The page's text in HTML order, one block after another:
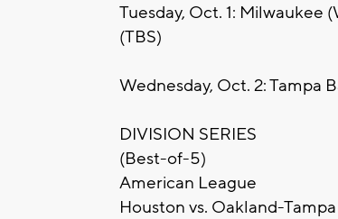
Tuesday, Oct. 1: Milwaukee
(TBS)
Wednesday, Oct. 2: Tampa
DIVISION SERIES
(Best-of-5)
American League
Houston vs. Oakland-